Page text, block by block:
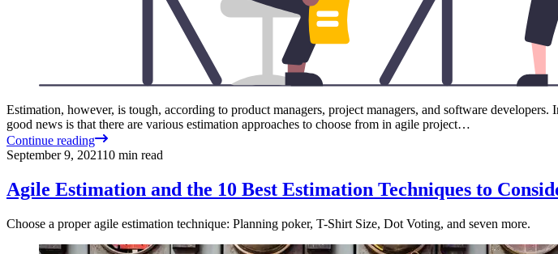
Estimation, however, is tough, according to product managers, project managers, and software
good news is that there are various estimation approaches to choose from in agile project…
Continue reading
September 9, 202110 min read
Agile Estimation and the 10 Best Estimation Techniques to
Choose a proper agile estimation technique: Planning poker, T-Shirt Size, Dot Voting, and seven more.